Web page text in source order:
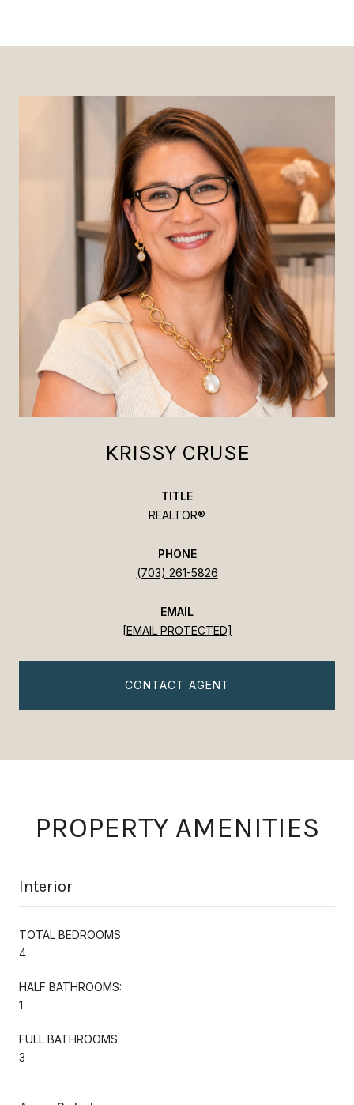
KRISSY CRUSE
TITLE
REALTOR®
PHONE
(703) 261-5826
EMAIL
[EMAIL PROTECTED]
CONTACT AGENT
PROPERTY AMENITIES
Interior
TOTAL BEDROOMS:
4
HALF BATHROOMS:
1
FULL BATHROOMS:
3